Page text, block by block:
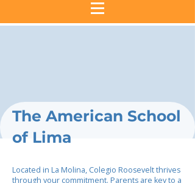
The American School
of Lima
Located in La Molina, Colegio Roosevelt thrives
through your commitment. Parents are key to a